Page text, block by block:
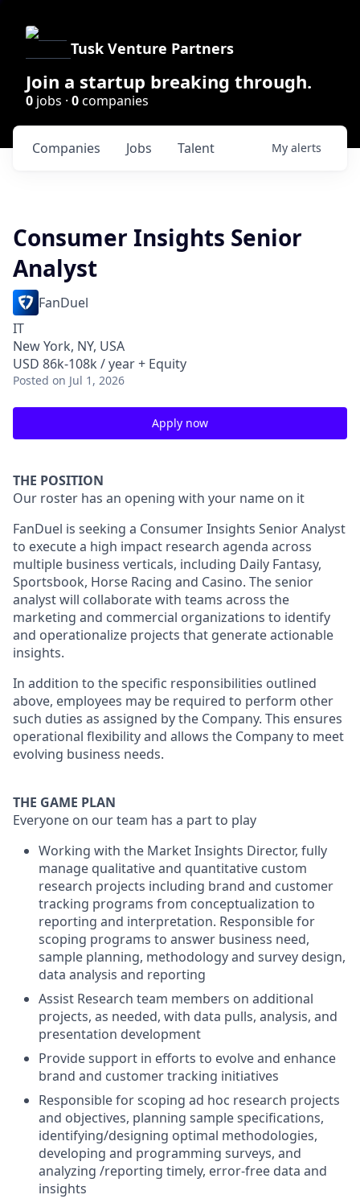
Tusk Venture Partners
Join a startup breaking through.
0 jobs · 0companies
Jobs
Companies Talent My alerts
Consumer Insights Senior
Analyst
FanDuel
IT
New York, NY, USA
USD 86k-108k / year + Equity
Posted on Jul 1, 2026
Apply now
THE POSITION
Our roster has an opening with your name on it
FanDuel is seeking a Consumer Insights Senior Analyst
to execute a high impact research agenda across
multiple business verticals, including Daily Fantasy,
Sportsbook, Horse Racing and Casino. The senior
analyst will collaborate with teams across the
marketing and commercial organizations to identify
and operationalize projects that generate actionable
insights.
In addition to the specific responsibilities outlined
above, employees may be required to perform other
such duties as assigned by the Company. This ensures
operational flexibility and allows the Company to meet
evolving business needs.
THE GAME PLAN
Everyone on our team has a part to play
Working with the Market Insights Director, fully
manage qualitative and quantitative custom
research projects including brand and customer
tracking programs from conceptualization to
reporting and interpretation. Responsible for
scoping programs to answer business need,
sample planning, methodology and survey design,
data analysis and reporting
Assist Research team members on additional
projects, as needed, with data pulls, analysis, and
presentation development
Provide support in efforts to evolve and enhance
brand and customer tracking initiatives
Responsible for scoping ad hoc research projects
and objectives, planning sample specifications,
identifying/designing optimal methodologies,
developing and programming surveys, and
analyzing /reporting timely, error-free data and
insights